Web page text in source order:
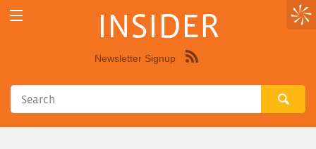
INSIDER
Newsletter Signup